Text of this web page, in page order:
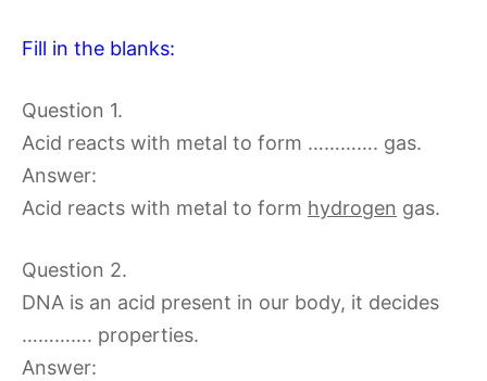
Fill in the blanks:
Question 1.
Acid reacts with metal to form …………. gas.
Answer:
Acid reacts with metal to form hydrogen gas.
Question 2.
DNA is an acid present in our body, it decides
…………. properties.
Answer: